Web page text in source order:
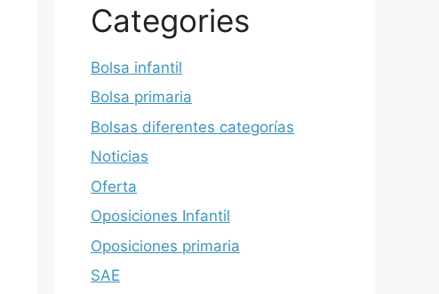
Categories
Bolsa infantil
Bolsa primaria
Bolsas diferentes categorías
Noticias
Oferta
Oposiciones Infantil
Oposiciones primaria
SAE